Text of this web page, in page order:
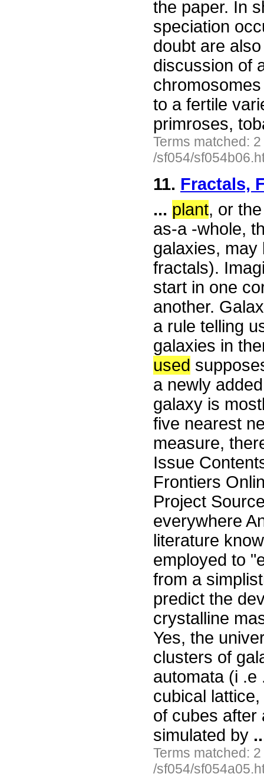
the paper. In
speciation
doubt are
discussion of
to a fertile
primroses,
Terms matched:
/sf054/
11. Fractals,
... plant, or
as-a -whole,
galaxies, may
fractals).
start in one
another.
a rule telling
galaxies in
used
a newly
galaxy is
five nearest
measure,
Issue
Frontiers
Project
everywhere
literature
employed to
from a
predict the
crystalline
Yes, the
clusters of
automata (i .e
cubical
of cubes after
simulated by
Terms matched:
/sf054/